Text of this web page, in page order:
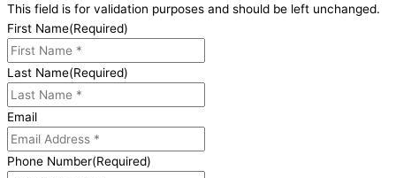
This field is for validation purposes and should be left unchanged.
First Name(Required)
Last Name(Required)
Email
Phone Number(Required)